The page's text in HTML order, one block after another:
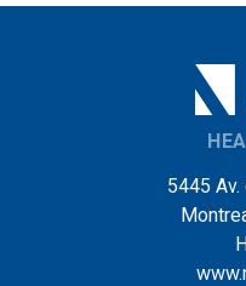
5445